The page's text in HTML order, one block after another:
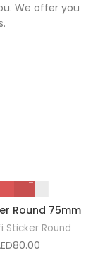
We offer you
Round 75mm
Sticker Round
80.00